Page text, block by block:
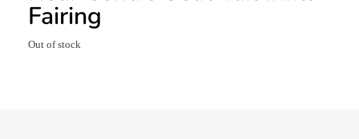
Fairing
Out of stock